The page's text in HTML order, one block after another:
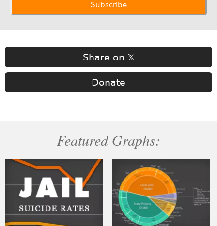
Share on 𝕏
Donate
Featured Graphs: